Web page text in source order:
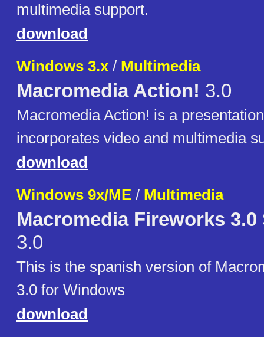
multimedia support.
download
Windows 3.x / Multimedia
Macromedia Action! 3.0
Macromedia Action! is a
incorporates video and multimedia
download
Windows 9x/ME / Multimedia
Macromedia Fireworks 3.0
3.0
This is the spanish version of
3.0 for Windows
download